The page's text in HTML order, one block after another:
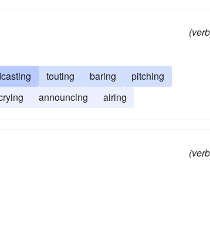
touting baring
pitching
announcing airing